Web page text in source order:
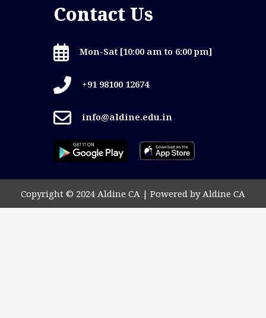
Contact Us
Mon-Sat [10:00 am to 6:00 pm]
+91 98100 12674
info@aldine.edu.in
Copyright © 2024 Aldine CA | Powered by Aldine CA